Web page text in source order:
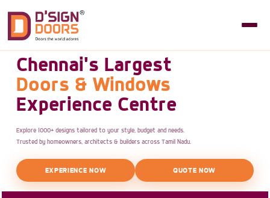
Chennai's Largest
Doors & Windows
Experience Centre
Explore 1000+ designs tailored to your style, budget and needs.
Trusted by homeowners, architects & builders across Tamil Nadu.
EXPERIENCE NOW QUOTE NOW